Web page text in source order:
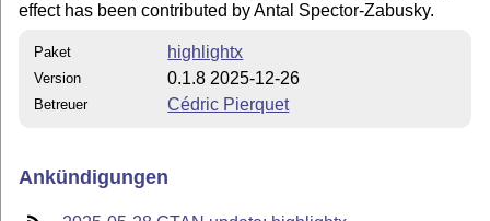
effect has been contributed by Antal Spector-Zabusky.
Paket highlightx
Version 0.1.8 2025-12-26
Betreuer Cédric Pierquet
Ankündigungen